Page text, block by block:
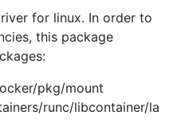
for linux. In order to
this package
pkg/mount
runc/libcontainer/la